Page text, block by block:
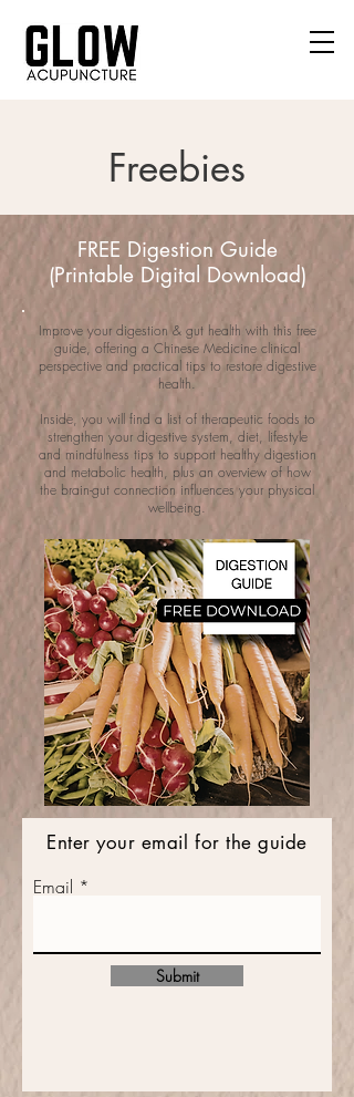
Freebies
FREE Digestion Guide
(Printable Digital Download)
Improve your digestion & gut health with this free
guide, offering a Chinese Medicine clinical
perspective and practical tips to restore digestive
health.
Inside, you will find a list of therapeutic foods to
strengthen your digestive system, diet, lifestyle
and mindfulness tips to support healthy digestion
and metabolic health, plus an overview of how
the brain-gut connection influences your physical
wellbeing.
Enter your email for the guide
Email
Submit